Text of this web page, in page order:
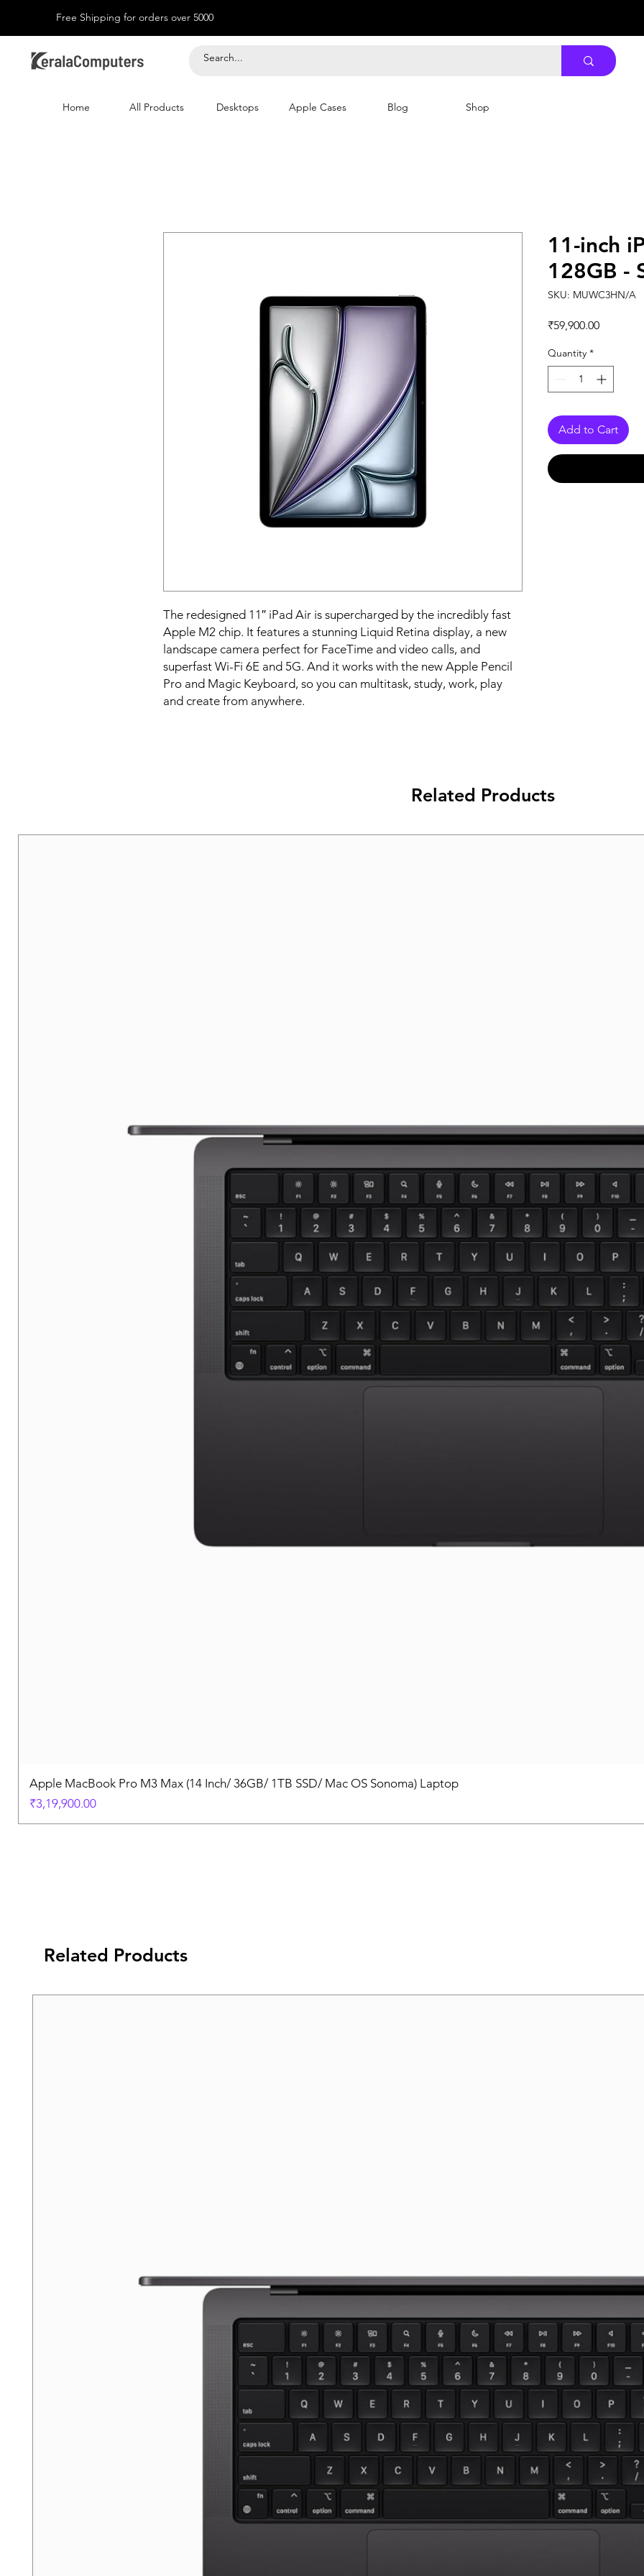
Free Shipping for orders over 5000
Home All Products Desktops Apple Cases Blog Shop
The redesigned 11″ iPad Air is supercharged by the incredibly fast
Apple M2 chip. It features a stunning Liquid Retina display, a new
landscape camera perfect for FaceTime and video calls, and
superfast Wi-Fi 6E and 5G. And it works with the new Apple Pencil
Pro and Magic Keyboard, so you can multitask, study, work, play
and create from anywhere.
11-inch
128GB -
SKU: MUWC3HN/A
₹59,900.00Price
Quantity *
Add to Cart
Related Products
Apple MacBook Pro M3 Max (14 Inch/ 36GB/ 1TB SSD/ Mac OS Sonoma) Laptop
Price
₹3,19,900.00
Related Products